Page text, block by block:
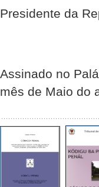
Presidente da
Assinado no
mês de Maio do